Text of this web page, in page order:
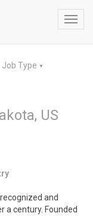
Job Type ▼
US
and
a century. Founded